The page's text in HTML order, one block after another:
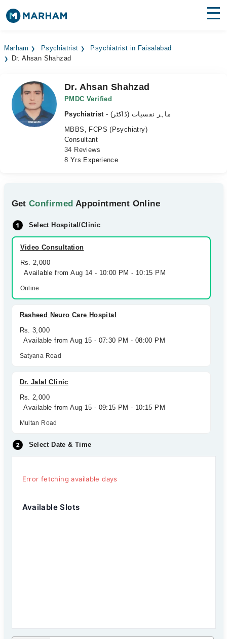
Surgeries
Medicines Labs
Health Hub
Marham Psychiatrist
Psychiatrist in Faisalabad
Dr. Ahsan Shahzad
Dr. Ahsan Shahzad
PMDC Verified
Psychiatrist
- ماہر نفسیات (ڈاکٹر)
MBBS, FCPS (Psychiatry)
Consultant
34 Reviews
8 Yrs Experience
GetConfirmed Appointment Online
Select Hospital/Clinic
Video Consultation
Rs. 2,000
Available from Aug 14 - 10:00 PM - 10:15 PM
Online
Rasheed Neuro Care Hospital
Rs. 3,000
Available from Aug 15 - 07:30 PM - 08:00 PM
Satyana Road
Dr. Jalal Clinic
Rs. 2,000
Available from Aug 15 - 09:15 PM - 10:15 PM
Multan Road
Select Date & Time
Error fetching available days
Available Slots